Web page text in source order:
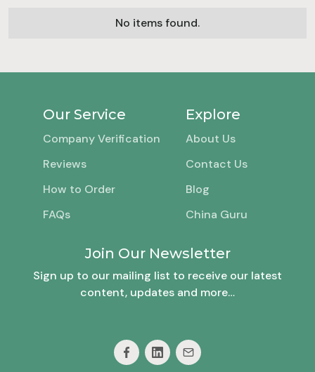
No items found.
Our Service
Company Verification
Reviews
How to Order
FAQs
Explore
About Us
Contact Us
Blog
China Guru
Join Our Newsletter
Sign up to our mailing list to receive our latest
content, updates and more…